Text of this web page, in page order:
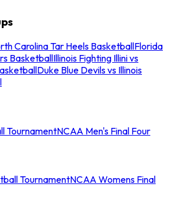
Carolina Tar Heels BasketballFlorida
BasketballIllinois Fighting Illini vs
Duke Blue Devils vs Illinois
TournamentNCAA Men's Final Four
TournamentNCAA Womens Final